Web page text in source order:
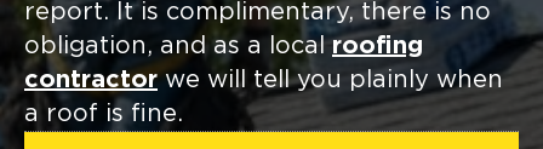
report. It is complimentary, there is no
obligation, and as a localroofing
contractorwe will tell you plainly when
a roof is fine.